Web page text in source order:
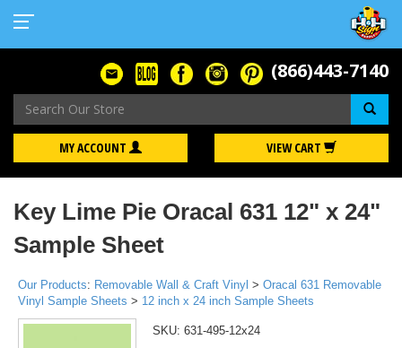
(866)443-7140
MY ACCOUNT VIEW CART
Key Lime Pie Oracal 631 12" x 24"
Sample Sheet
Our Products: Removable Wall & Craft Vinyl > Oracal 631 Removable
Vinyl Sample Sheets > 12 inch x 24 inch Sample Sheets
SKU: 631-495-12x24